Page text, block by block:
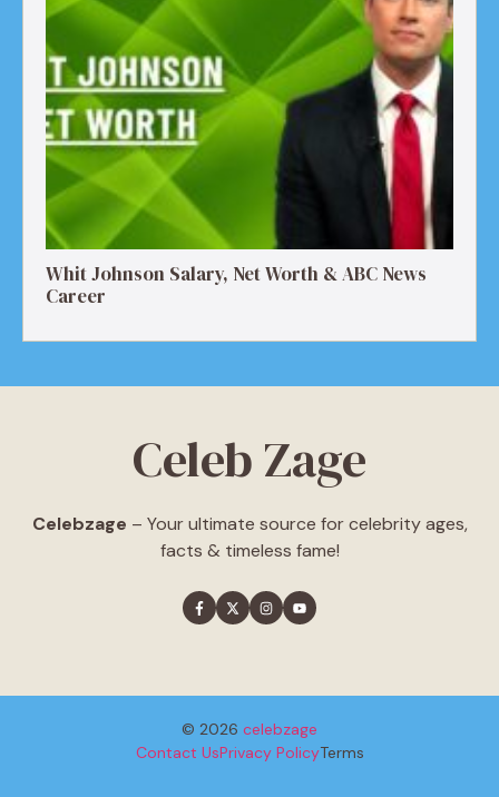
Whit Johnson Salary, Net Worth & ABC News
Career
Celeb Zage
Celebzage – Your ultimate source for celebrity ages,
facts & timeless fame!
© 2026 celebzage
Contact UsPrivacy PolicyTerms